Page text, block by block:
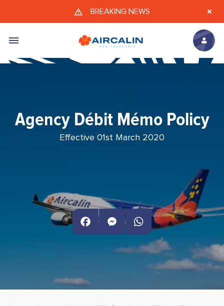
Skip to main content
BREAKING NEWS
Agency Débit Mémo Policy
Effective 01st March 2020
MessengerWhatsApp